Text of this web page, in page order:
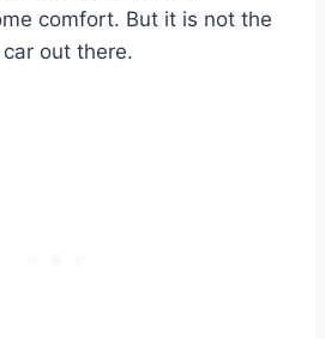
comfort. But it is not the
out there.